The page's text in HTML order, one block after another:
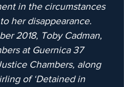
in the circumstances
her disappearance.
2018, Toby Cadman,
at Guernica 37
Chambers, along
of ‘Detained in